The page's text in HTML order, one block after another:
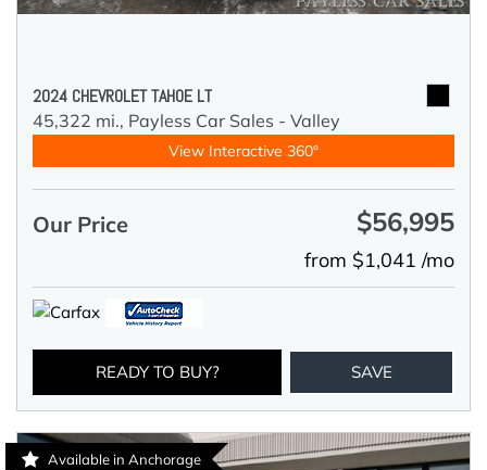
2024 CHEVROLET TAHOE LT
45,322 mi., Payless Car Sales - Valley
View Interactive 360°
Our Price $56,995
from $1,041 /mo
READY TO BUY? SAVE
Available in Anchorage